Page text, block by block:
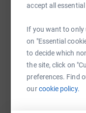
accept all
If you want to only
on "Essential
to decide which
the site, click on
preferences. Find
ourcookie policy.
WhatsApp
https://